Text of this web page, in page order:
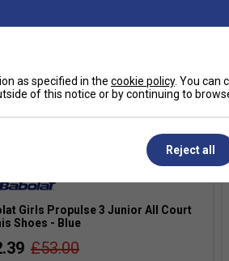
Girls Propulse 3 Junior All Court
Shoes - Blue
£53.00
as specified in the cookie policy. You can
of this notice or by continuing to
Reject all